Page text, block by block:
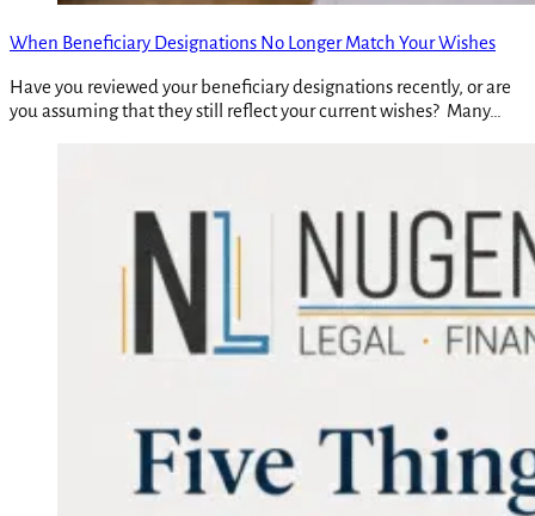
When Beneficiary Designations No Longer Match Your Wishes
Have you reviewed your beneficiary designations recently, or are
you assuming that they still reflect your current wishes? Many…